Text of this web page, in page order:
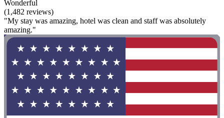
Wonderful
(1,482 reviews)
"My stay was amazing, hotel was clean and staff was absolutely
amazing."